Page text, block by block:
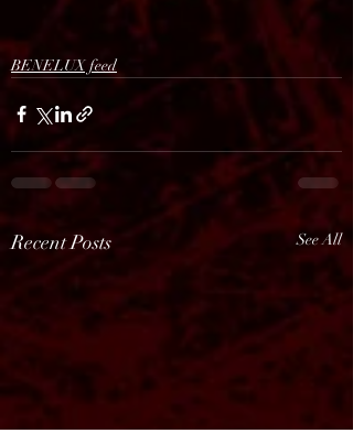
BENELUX feed
Recent Posts See All